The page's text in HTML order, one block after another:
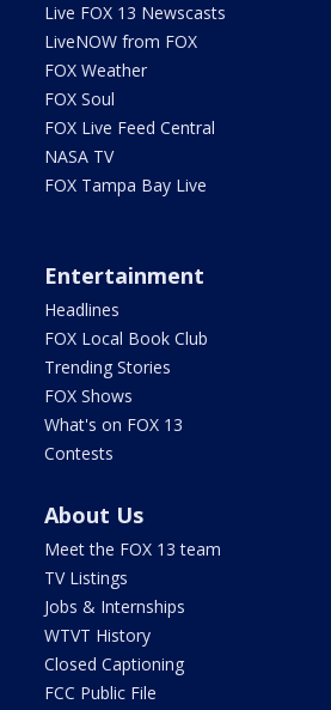
Live FOX 13 Newscasts
LiveNOW from FOX
FOX Weather
FOX Soul
FOX Live Feed Central
NASA TV
FOX Tampa Bay Live
Entertainment
Headlines
FOX Local Book Club
Trending Stories
FOX Shows
What's on FOX 13
Contests
About Us
Meet the FOX 13 team
TV Listings
Jobs & Internships
WTVT History
Closed Captioning
FCC Public File